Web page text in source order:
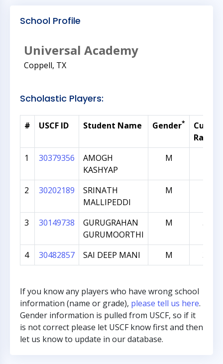
School Profile
Universal Academy
Coppell, TX
Scholastic Players:
# USCF ID Student Name Gender*
Rating
1
30379356
AMOGH
KASHYAP
M
2 30202189
SRINATH
MALLIPEDDI
M
3 30149738
GURUGRAHAN
GURUMOORTHI
M 561
4 30482857 SAI DEEP MANI M 308
If you know any players who have wrong school
information (name or grade), please tell us here.
Gender information is pulled from USCF, so if it
is not correct please let USCF know first and then
let us know to update in our database.